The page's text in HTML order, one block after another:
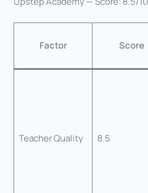
Factor Score
Teacher Quality 8.5